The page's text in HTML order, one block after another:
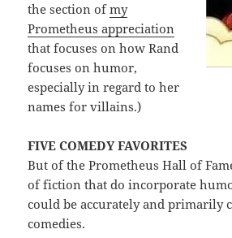
the section ofmy
Prometheus appreciation
that focuses on how Rand
focuses on humor,
especially in regard to her
names for villains.)
FIVE COMEDY FAVORITES
But of the Prometheus Hall of
of fiction that do incorporate
could be accurately and primarily
comedies.